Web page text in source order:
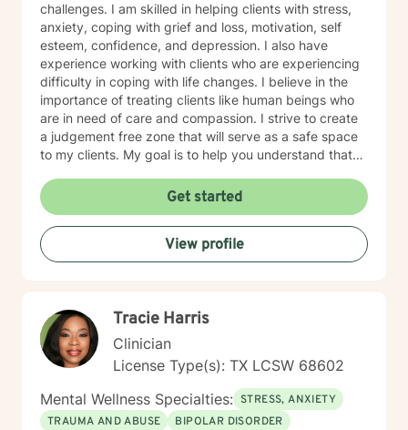
challenges. I am skilled in helping clients with stress,
anxiety, coping with grief and loss, motivation, self
esteem, confidence, and depression. I also have
experience working with clients who are experiencing
difficulty in coping with life changes. I believe in the
importance of treating clients like human beings who
are in need of care and compassion. I strive to create
a judgement free zone that will serve as a safe space
to my clients. My goal is to help you understand that
strengths that will assist you in overcoming challenging
circumstances. I am enthusiastic about the opportunity
to support you in achieving emotional wellness. I want
to be of assistance to you while you take the
necessary steps to seek a more fulfilling life. I am
move forward with therapy. I pledge to walk with you
throughout your journey.
Get started
View profile
Tracie Harris
Clinician
License Type(s): TX LCSW 68602
Mental Wellness Specialties: STRESS, ANXIETY
TRAUMA AND ABUSE
BIPOLAR DISORDER